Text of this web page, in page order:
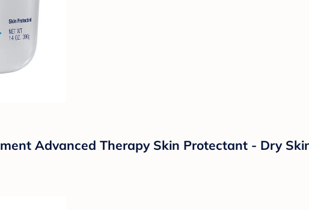
Advanced Therapy Skin Protectant - Dry